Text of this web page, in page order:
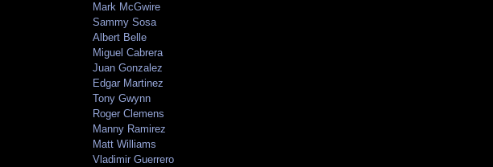
Mark McGwire
Sammy Sosa
Albert Belle
Miguel Cabrera
Juan Gonzalez
Edgar Martinez
Tony Gwynn
Roger Clemens
Manny Ramirez
Matt Williams
Vladimir Guerrero